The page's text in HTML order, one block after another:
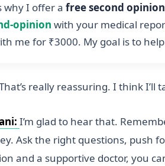
why I offer a free second opinion
opinion with your medical
me for ₹3000. My goal is to
really reassuring. I think
I’m glad to hear that.
Ask the right questions, push
and a supportive doctor, you